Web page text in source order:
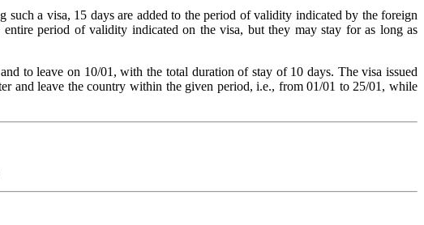
a visa, 15 days are added to the period of validity indicated by the foreign
period of validity indicated on the visa, but they may stay for as long as
to leave on 10/01, with the total duration of stay of 10 days. The visa issued
and leave the country within the given period, i.e., from 01/01 to 25/01, while